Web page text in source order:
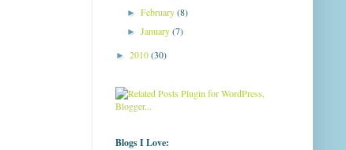
►February(8)
►January(7)
► 2010(30)
Blogs I Love: